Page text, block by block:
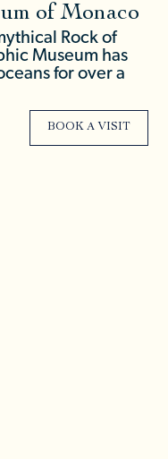
of Monaco
Rock of
Museum has
for over a
BOOK A VISIT